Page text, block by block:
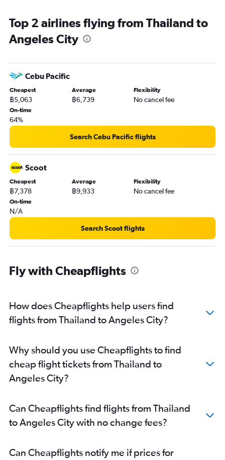
Top 2 airlines flying from Thailand to
Angeles City
Cebu Pacific
Cheapest
฿5,063
Average
฿6,739
Flexibility
No cancel fee
On-time
64%
Search Cebu Pacific flights
Scoot
Cheapest
฿7,378
Average
฿9,933
Flexibility
No cancel fee
On-time
N/A
Search Scoot flights
Fly with Cheapflights
How does Cheapflights help users find
flights from Thailand to Angeles City?
Why should you use Cheapflights to find
cheap flight tickets from Thailand to
Angeles City?
Can Cheapflights find flights from Thailand
to Angeles City with no change fees?
Can Cheapflights notify me if prices for